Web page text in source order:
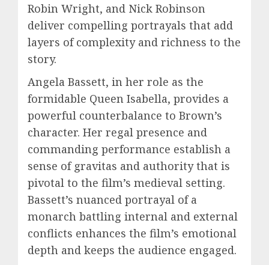
Robin Wright, and Nick Robinson
deliver compelling portrayals that add
layers of complexity and richness to the
story.
Angela Bassett, in her role as the
formidable Queen Isabella, provides a
powerful counterbalance to Brown’s
character. Her regal presence and
commanding performance establish a
sense of gravitas and authority that is
pivotal to the film’s medieval setting.
Bassett’s nuanced portrayal of a
monarch battling internal and external
conflicts enhances the film’s emotional
depth and keeps the audience engaged.